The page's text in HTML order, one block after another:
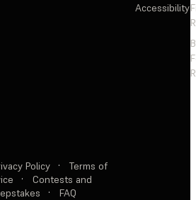
Accessibility
Policy ·
Terms of
·
Contests and
· FAQ